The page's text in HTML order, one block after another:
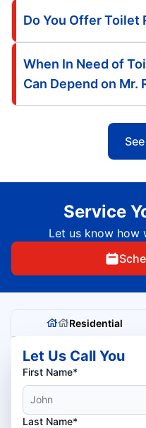
Do You Offer Toilet
When In Need of
Can Depend on Mr.
Service
Let us know how
Residential
Let Us Call You
First Name*
Last Name*